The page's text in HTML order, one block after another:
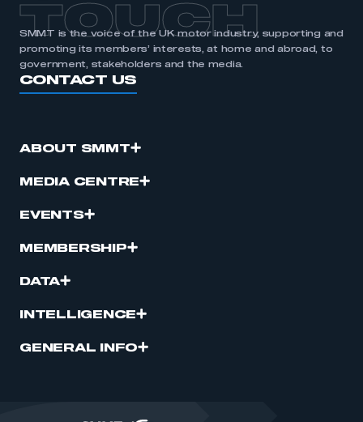
TOUCH
SMMT is the voice of the UK motor industry, supporting and
promoting its members’ interests, at home and abroad, to
government, stakeholders and the media.
CONTACT US
ABOUT SMMT
MEDIA CENTRE
EVENTS
MEMBERSHIP
DATA
INTELLIGENCE
GENERAL INFO